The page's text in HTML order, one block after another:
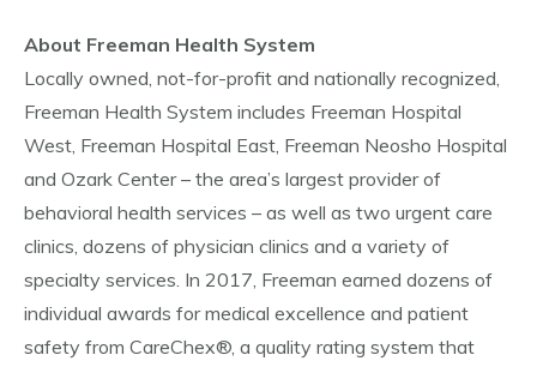
About Freeman Health System
Locally owned, not-for-profit and nationally recognized,
Freeman Health System includes Freeman Hospital
West, Freeman Hospital East, Freeman Neosho Hospital
and Ozark Center – the area’s largest provider of
behavioral health services – as well as two urgent care
clinics, dozens of physician clinics and a variety of
specialty services. In 2017, Freeman earned dozens of
individual awards for medical excellence and patient
safety from CareChex®, a quality rating system that